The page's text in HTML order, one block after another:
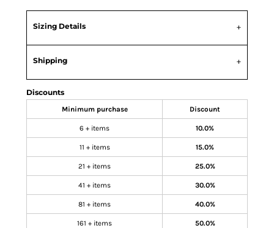
Sizing Details
Shipping
Discounts
Minimum purchase Discount
6 + items 10.0%
11 + items 15.0%
21 + items 25.0%
41 + items 30.0%
81 + items 40.0%
161 + items 50.0%